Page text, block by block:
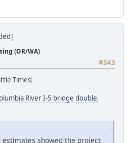
(OR/WA)
#343
Times:
River I-5 bridge double,
showed the project